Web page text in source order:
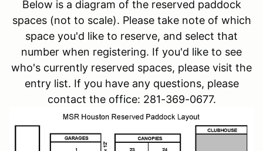
Below is a diagram of the reserved paddock
spaces (not to scale). Please take note of which
space you'd like to reserve, and select that
number when registering. If you'd like to see
who's currently reserved spaces, please visit the
entry list. If you have any questions, please
contact the office: 281-369-0677.